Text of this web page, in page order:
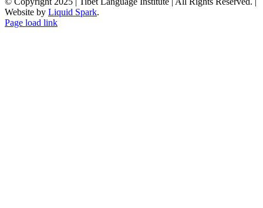
Website by Liquid Spark.
Facebook
X
YouTube
Page load link